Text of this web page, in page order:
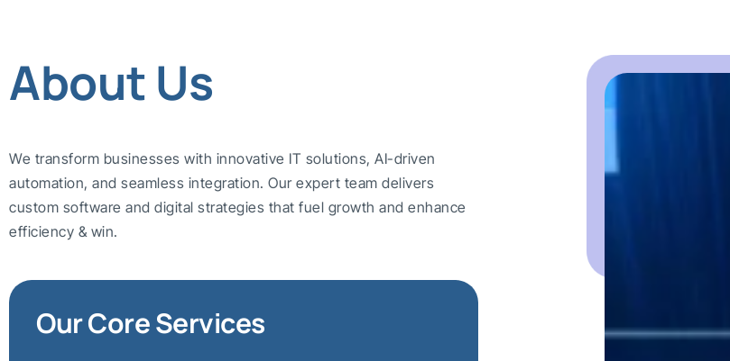
About Us
We transform businesses with innovative IT solutions, AI-driven
automation, and seamless integration. Our expert team delivers
custom software and digital strategies that fuel growth and enhance
efficiency & win.
Our Core Services